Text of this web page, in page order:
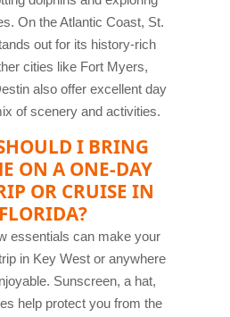
On the Atlantic Coast, St.
out for its history-rich
cities like Fort Myers,
also offer excellent day
of scenery and activities.
I BRING
ON A ONE-DAY
OR CRUISE IN
FLORIDA?
essentials can make your
in Key West or anywhere
Sunscreen, a hat,
help protect you from the